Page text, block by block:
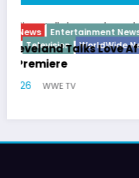
Breaking News Diva
Latto Explains
German Responds
July 22, 2026